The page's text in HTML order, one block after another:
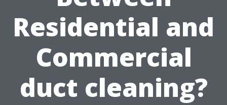
Residential and
Commercial
duct cleaning?